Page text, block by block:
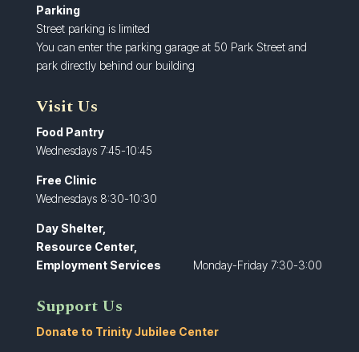
Parking
Street parking is limited
You can enter the parking garage at 50 Park Street and
park directly behind our building
Visit Us
Food Pantry
Wednesdays 7:45-10:45
Free Clinic
Wednesdays 8:30-10:30
Day Shelter,
Resource Center,
Employment Services Monday-Friday 7:30-3:00
Support Us
Donate to Trinity Jubilee Center